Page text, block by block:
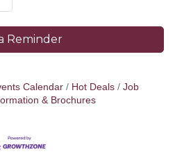
Reminder
Calendar Hot Deals
Job
& Brochures